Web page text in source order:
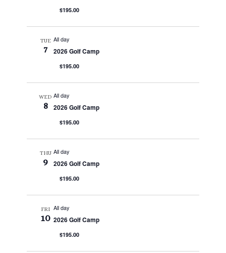
$195.00
TUE
7
All day
2026 Golf Camp
$195.00
WED
8
All day
2026 Golf Camp
$195.00
THU
9
All day
2026 Golf Camp
$195.00
FRI
10
All day
2026 Golf Camp
$195.00